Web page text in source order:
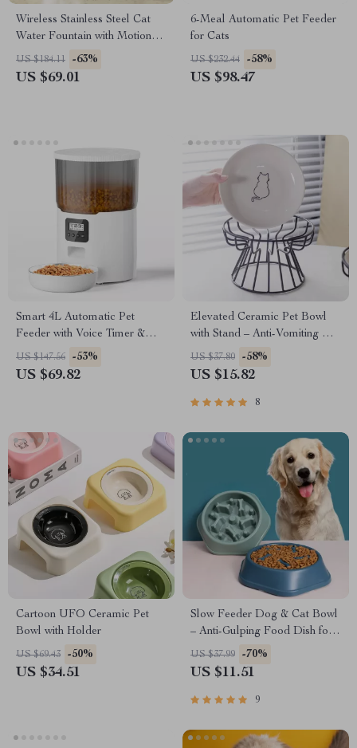
Wireless Stainless Steel Cat
Water Fountain with Motion
Sensor – 4L Capacity
US $184.11 -63%
US $69.01
6-Meal Automatic Pet Feeder
for Cats
US $232.44 -58%
US $98.47
Smart 4L Automatic Pet
Feeder with Voice Timer &
Stainless Steel Bowl
US $147.56 -53%
US $69.82
Elevated Ceramic Pet Bowl
with Stand – Anti-Vomiting Cat
& Dog Food Dish
US $37.80 -58%
US $15.82
8
Cartoon UFO Ceramic Pet
Bowl with Holder
US $69.43 -50%
US $34.51
Slow Feeder Dog & Cat Bowl
– Anti-Gulping Food Dish for
Healthy Eating
US $37.99 -70%
US $11.51
9